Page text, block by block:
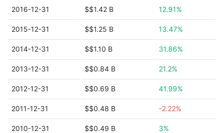
2016-12-31 $$1.42 B 12.91%
2015-12-31 $$1.25 B 13.47%
2014-12-31 $$1.10 B 31.86%
2013-12-31 $$0.84 B 21.2%
2012-12-31 $$0.69 B 41.99%
2011-12-31 $$0.48 B -2.22%
2010-12-31 $$0.49 B 3%